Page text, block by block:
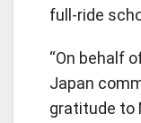
full-ride
“On behalf
Japan
gratitude to